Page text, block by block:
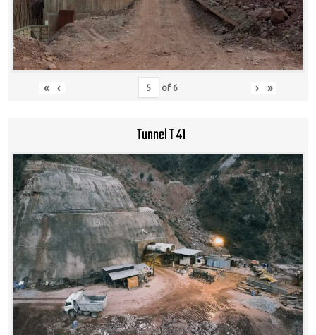
« ‹ of 6 › »
Tunnel T 41